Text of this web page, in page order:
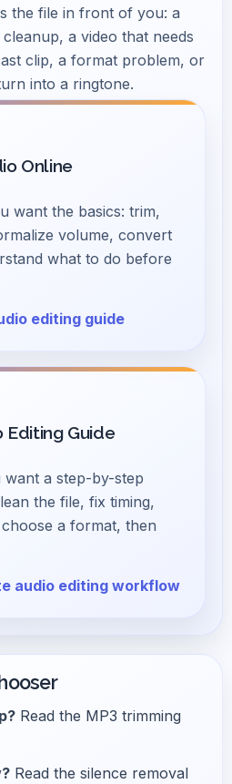
the file in front of you: a
a video that needs
clip, a format problem, or
into a ringtone.
Online
want the basics: trim,
volume, convert
what to do before
editing guide
Editing Guide
a step-by-step
the file, fix timing,
a format, then
audio editing workflow
Read the MP3 trimming
Read the silence removal